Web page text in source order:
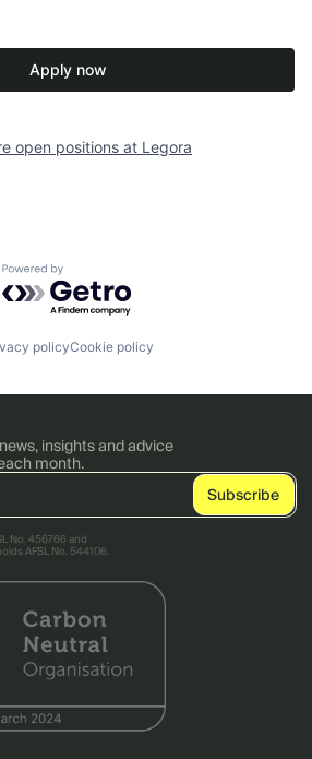
Apply now
open positions at Legora
Powered by Getro.com
policyCookie policy
insights and advice
month.
No. 456766 and
AFSL No. 544106.